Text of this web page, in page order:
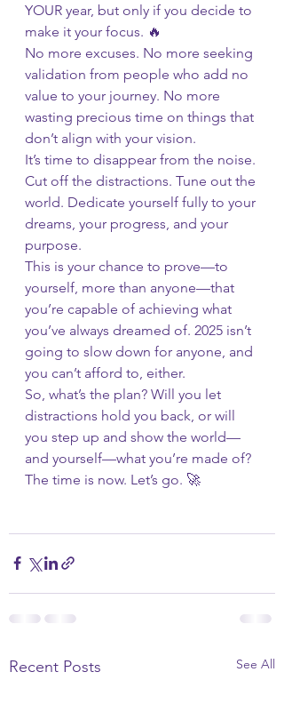
YOUR year, but only if you decide to
make it your focus. 🔥
No more excuses. No more seeking
validation from people who add no
value to your journey. No more
wasting precious time on things that
don’t align with your vision.
It’s time to disappear from the noise.
Cut off the distractions. Tune out the
world. Dedicate yourself fully to your
dreams, your progress, and your
purpose.
This is your chance to prove—to
yourself, more than anyone—that
you’re capable of achieving what
you’ve always dreamed of. 2025 isn’t
going to slow down for anyone, and
you can’t afford to, either.
So, what’s the plan? Will you let
distractions hold you back, or will
you step up and show the world—
and yourself—what you’re made of?
The time is now. Let’s go. 🚀
Recent Posts See All